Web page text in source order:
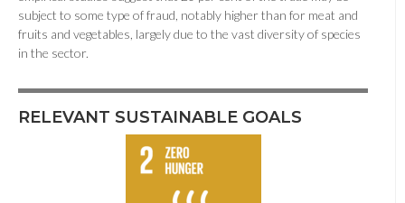
subject to some type of fraud, notably higher than for meat and
fruits and vegetables, largely due to the vast diversity of species
in the sector.
RELEVANT SUSTAINABLE GOALS